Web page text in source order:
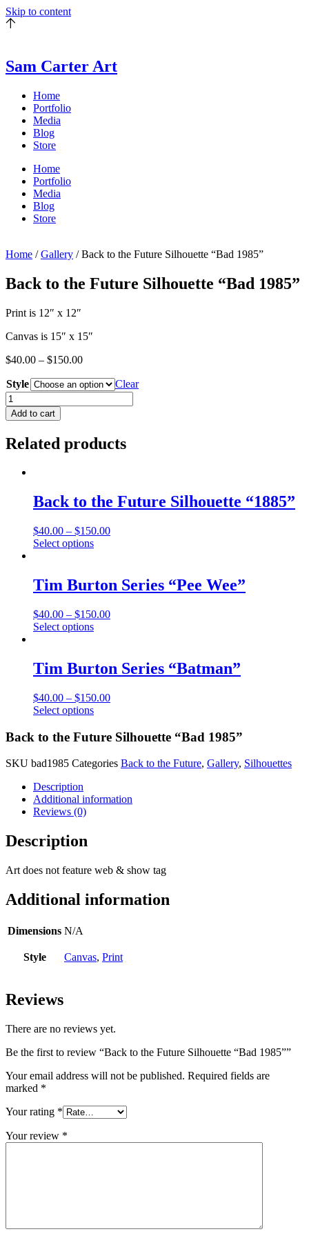
Skip to content
Sam Carter Art
Home
Portfolio
Media
Blog
Store
Home
Portfolio
Media
Blog
Store
Home /Gallery / Back to the Future Silhouette “Bad 1985”
Back to the Future Silhouette “Bad 1985”
Print is 12″ x 12″
Canvas is 15″ x 15″
$40.00 – $150.00
Style
Clear
Back
to
the
Silhouette
1985"
Add to cart
Related products
Back to the Future Silhouette “1885”
$40.00 – $150.00
Select optionsThis
multiple
variants.
options
may
on
the
product
page
Tim Burton Series “Pee Wee”
$40.00 – $150.00
Select optionsThis
multiple
variants.
options
may
chosen
the
Tim Burton Series “Batman”
$40.00 – $150.00
Select optionsThis
has
variants.
The
may
page
Back to the Future Silhouette “Bad 1985”
SKU bad1985 Categories Back to the Future, Gallery, Silhouettes
Description
Additional information
Reviews (0)
Description
Art does not feature web & show tag
Additional information
Dimensions N/A
Style Canvas, Print
Reviews
There are no reviews yet.
Be the first to review “Back to the Future Silhouette “Bad 1985””
Your email address will not be published. Required fields are
marked *
Your rating *
Your review *